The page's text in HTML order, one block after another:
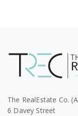
The RealEstate Co.
6 Davey Street